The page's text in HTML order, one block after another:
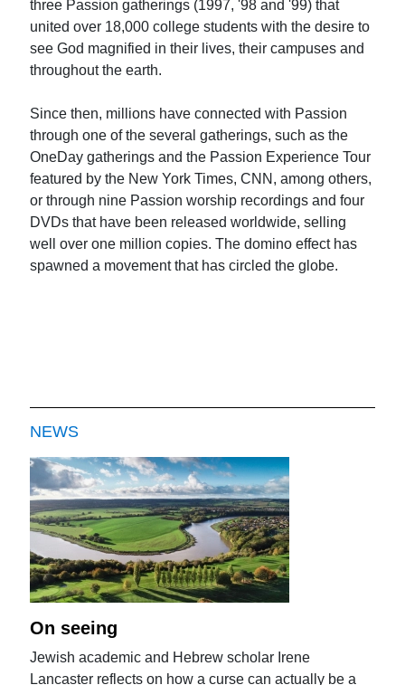
three Passion gatherings (1997, '98 and '99) that
united over 18,000 college students with the desire to
see God magnified in their lives, their campuses and
throughout the earth.
Since then, millions have connected with Passion
through one of the several gatherings, such as the
OneDay gatherings and the Passion Experience Tour
featured by the New York Times, CNN, among others,
or through nine Passion worship recordings and four
DVDs that have been released worldwide, selling
well over one million copies. The domino effect has
spawned a movement that has circled the globe.
NEWS
On seeing
Jewish academic and Hebrew scholar Irene
Lancaster reflects on how a curse can actually be a